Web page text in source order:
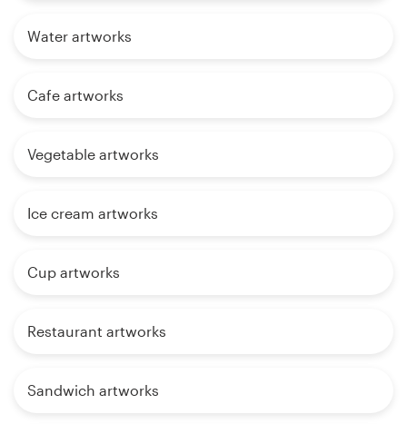
Water artworks
Cafe artworks
Vegetable artworks
Ice cream artworks
Cup artworks
Restaurant artworks
Sandwich artworks